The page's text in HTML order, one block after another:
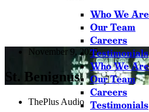
Who We Are
Our Team
Careers
Testimonials
Who We Are
Our Team
Careers
Testimonials
November 9, 2025
St. Benignus
ThePlus Audio